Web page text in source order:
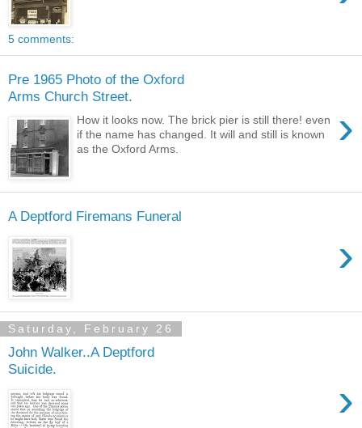
5 comments:
Pre 1965 Photo of the Oxford
Arms Church Street.
›
How it looks now. The brick pier is still there! even
if the name has changed. It will and still is known
as the Oxford Arms.
A Deptford Firemans Funeral
›
Saturday, February 26
John Walker..A Deptford
Suicide.
›